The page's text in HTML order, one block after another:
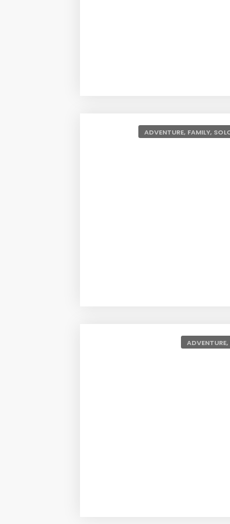
This list will have something for
completely offbeat destinations.
families, and honeymoon couples.
ADVENTURE, FAMILY,
ADVENTURE,